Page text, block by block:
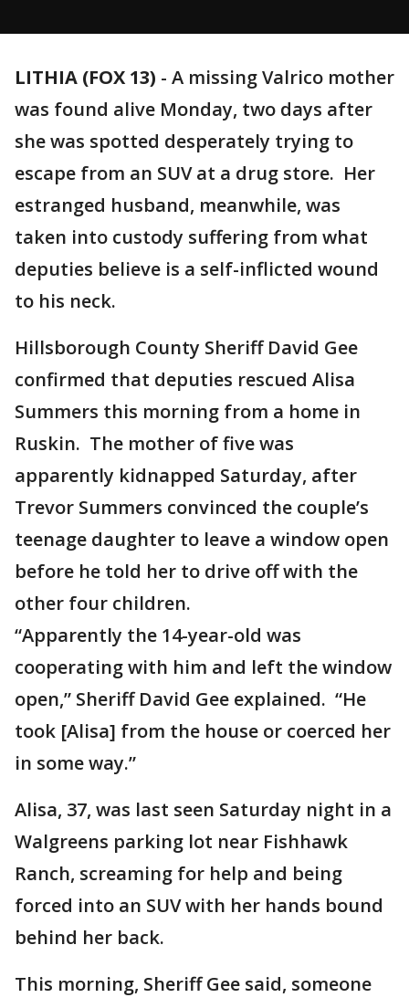
LITHIA (FOX 13) - A missing Valrico mother
was found alive Monday, two days after
she was spotted desperately trying to
escape from an SUV at a drug store. Her
estranged husband, meanwhile, was
taken into custody suffering from what
deputies believe is a self-inflicted wound
to his neck.
Hillsborough County Sheriff David Gee
confirmed that deputies rescued Alisa
Summers this morning from a home in
Ruskin. The mother of five was
apparently kidnapped Saturday, after
Trevor Summers convinced the couple’s
teenage daughter to leave a window open
before he told her to drive off with the
other four children.
“Apparently the 14-year-old was
cooperating with him and left the window
open,” Sheriff David Gee explained. “He
took [Alisa] from the house or coerced her
in some way.”
Alisa, 37, was last seen Saturday night in a
Walgreens parking lot near Fishhawk
Ranch, screaming for help and being
forced into an SUV with her hands bound
behind her back.
This morning, Sheriff Gee said, someone